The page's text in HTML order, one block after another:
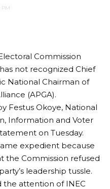
PM
Commission
not recognized Chief
National Chairman of
(APGA).
Festus Okoye, National
Information and Voter
on Tuesday.
expedient because
the Commission refused
leadership tussle.
the attention of INEC